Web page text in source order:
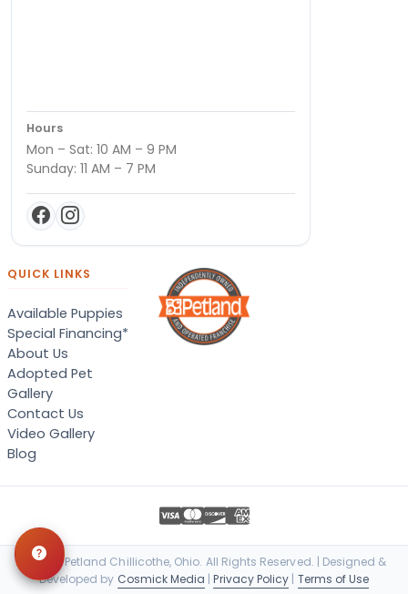
Hours
Mon – Sat: 10 AM – 9 PM
Sunday: 11 AM – 7 PM
QUICK LINKS
Available Puppies
Special Financing*
About Us
Adopted Pet
Gallery
Contact Us
Video Gallery
Blog
© 2026 Petland Chillicothe, Ohio. All Rights Reserved. | Designed &
Developed by Cosmick Media |Privacy Policy | Terms of Use